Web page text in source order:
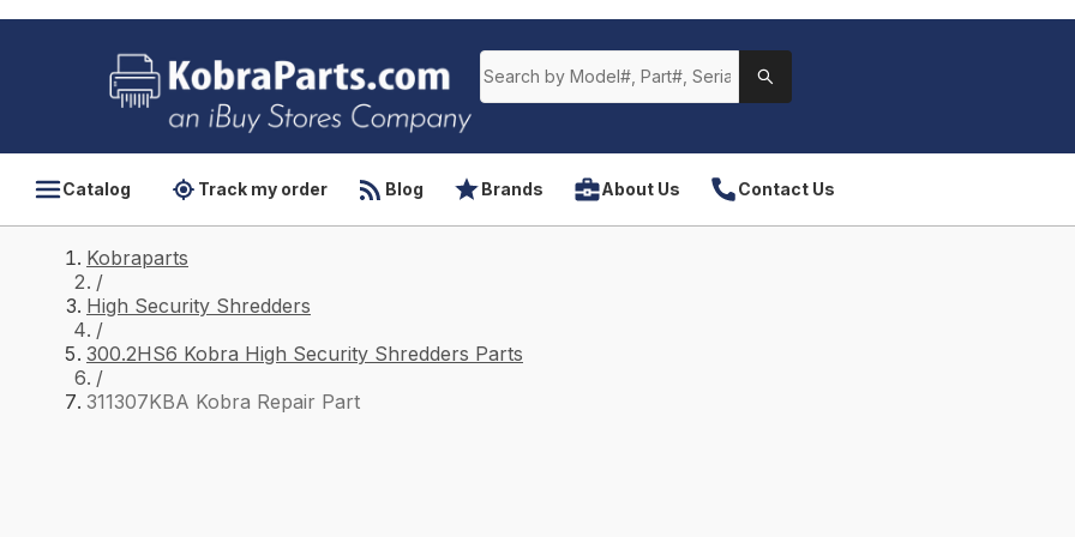
Catalog Track my order Blog Brands About Us Contact Us
Kobraparts
/
High Security Shredders
/
300.2HS6 Kobra High Security Shredders Parts
/
311307KBA Kobra Repair Part